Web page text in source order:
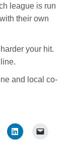
league is run
their own
your hit.
and local co-